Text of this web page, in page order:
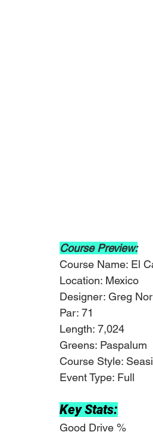
Course Preview:
Course Name: El
Location: Mexico
Designer: Greg
Par: 71
Length: 7,024
Greens: Paspalum
Course Style:
Event Type: Full
Key Stats:
Good Drive %